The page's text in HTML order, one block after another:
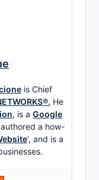
is Chief
He
, is a Google
a how-
‘, and is a